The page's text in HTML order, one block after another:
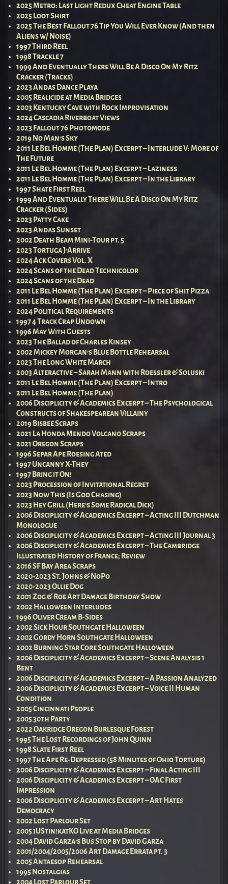
2025 Metro: Last Light Redux Cheat Engine Table
2025 Loot Shirt
2025 The Best Fallout 76 Tip You Will Ever Know (And then
Aliens w/ Noise)
1997 Third Reel
1998 Trackle 7
1999 And Eventually There Will Be A Disco On My Ritz
Cracker (Tracks)
2023 Andas Dance Playa
2005 Realicide at Media Bridges
2003 Kentucky Cave with Rock Improvisation
2024 Cascadia Riverboat Views
2023 Fallout 76 Photomode
2019 No Man’s Sky
2011 Le Bel Homme (The Plan) Excerpt – Interlude V: More of
The Future
2011 Le Bel Homme (The Plan) Excerpt – Laziness
2011 Le Bel Homme (The Plan) Excerpt – In the Library
1997 Shate First Reel
1999 And Eventually There Will Be A Disco On My Ritz
Cracker (Sides)
2023 Patty Cake
2023 Andas Sunset
2002 Death Beam Mini-Tour pt. 5
2023 Tortuga J’Arrive
2024 Ack Covers Vol. X
2024 Scans of the Dead Technicolor
2024 Scans of the Dead
2011 Le Bel Homme (The Plan) Excerpt – Piece of Shit Pizza
2011 Le Bel Homme (The Plan) Excerpt – In the Library
2024 Political Requirements
1997 4 Track Crap Undown
1996 May With Guests
2023 The Ballad of Charles Kinsey
2002 Mickey Morgan’s Blue Bottle Rehearsal
2023 The Long White March
2003 Alteractive – Sarah Mann with Roessler & Soluski
2011 Le Bel Homme (The Plan) Excerpt – Intro
2011 Le Bel Homme (The Plan)
2006 Disciplicity & Academics Excerpt – The Psychological
Constructs of Shakespearean Villainy
2019 Bisbee Scraps
2021 La Honda Mendo Volcano Scraps
2021 Oregon Scraps
1996 Separ Ape Roesing Ated
1997 Uncanny X-They
1997 Bring it On!
2023 Procession of Invitational Regret
2023 Now This (Is God Chasing)
2023 Hey Grill (Here’s Some Radical Dick)
2006 Disciplicity & Academics Excerpt – Acting III Dutchman
Monologue
2006 Disciplicity & Academics Excerpt – Acting III Journal 3
2006 Disciplicity & Academics Excerpt – The Cambridge
Illustrated History of France; Review
2016 SF Bay Area Scraps
2020-2023 St. Johns & NoPo
2020-2023 Ollie Dog
2001 Zog & Roe Art Damage Birthday Show
2002 Halloween Interludes
1996 Oliver Cream B-Sides
2002 Sick Hour Southgate Halloween
2002 Gordy Horn Southgate Halloween
2002 Burning Star Core Southgate Halloween
2006 Disciplicity & Academics Excerpt – Scene Analysis 1
Bent
2006 Disciplicity & Academics Excerpt – A Passion Analyzed
2006 Disciplicity & Academics Excerpt – Voice II Human
Condition
2005 Cincinnati People
2005 30th Party
2022 Oakridge Oregon Burlesque Forest
1995 The Lost Recordings of John Quinn
1998 Slate First Reel
1997 The Ape Re-Depressed (58 Minutes of Ohio Torture)
2006 Disciplicity & Academics Excerpt – Final Acting III
2006 Disciplicity & Academics Excerpt – OAC First
Impression
2006 Disciplicity & Academics Excerpt – Art Hates
Democracy
2002 Lost Parlour Set
2005 jUStin!katKO Live at Media Bridges
2004 David Garza’s Bus Stop by David Garza
2001/2004/2005/2006 Art Damage Errata pt. 3
2005 Antaesop Rehearsal
1995 Nostalgias
2004 Lost Parlour Set